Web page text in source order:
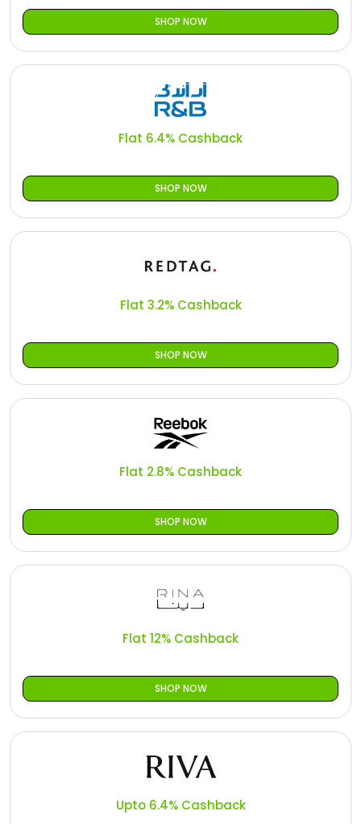
SHOP NOW
Flat 6.4% Cashback
SHOP NOW
Flat 3.2% Cashback
SHOP NOW
Flat 2.8% Cashback
SHOP NOW
Flat 12% Cashback
SHOP NOW
Upto 6.4% Cashback